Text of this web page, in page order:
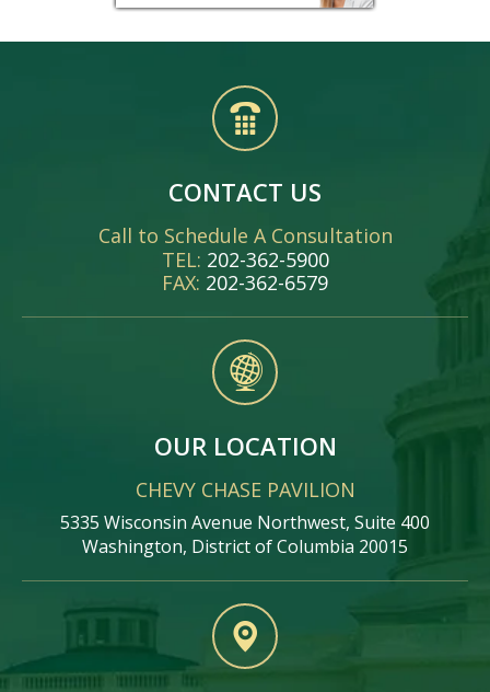
CONTACT US
Call to Schedule A Consultation
TEL: 202-362-5900
FAX: 202-362-6579
OUR LOCATION
CHEVY CHASE PAVILION
5335 Wisconsin Avenue Northwest, Suite 400
Washington, District of Columbia 20015